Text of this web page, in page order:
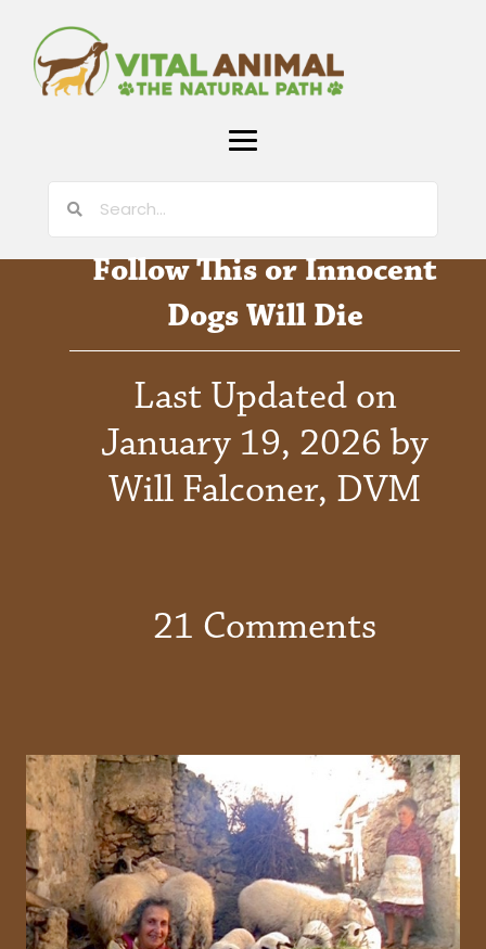
Follow This or Innocent
Dogs Will Die
Last Updated on
January 19, 2026 by
Will Falconer, DVM
21 Comments